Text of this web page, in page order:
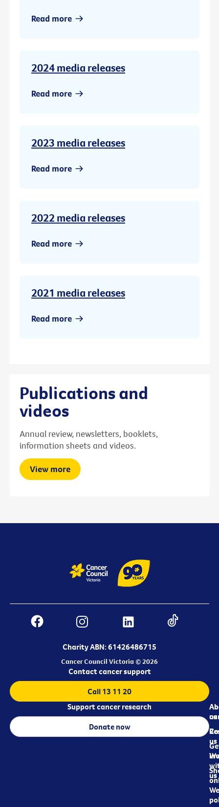
Read more
2024 media releases
Read more
2023 media releases
Read more
2022 media releases
Read more
2021 media releases
Read more
Publications and
videos
Annual review, newsletters, booklets,
information sheets and videos.
View more
Charity ABN: 61426486715
Cancer Council Victoria © 2026
us
us
us
Contact cancer support
Call 13 11 20
Support cancer research
Donate now